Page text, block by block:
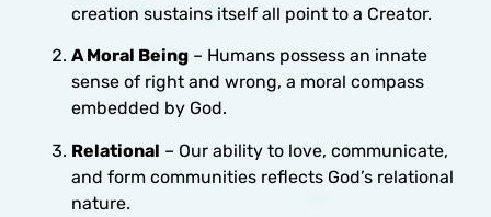
creation sustains itself all point to a Creator.
A Moral Being – Humans possess an innate
sense of right and wrong, a moral compass
embedded by God.
Relational – Our ability to love, communicate,
and form communities reflects God’s relational
nature.